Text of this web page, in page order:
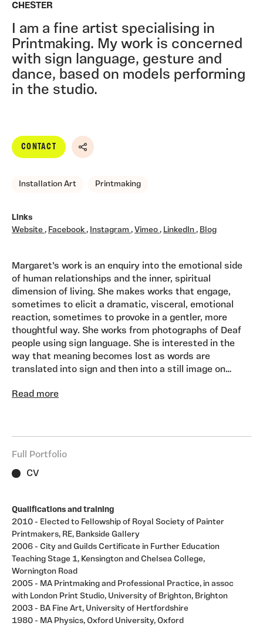
CHESTER
I am a fine artist specialising in
Printmaking. My work is concerned
with sign language, gesture and
dance, based on models performing
in the studio.
CONTACT
Share
Installation Art Printmaking
Links
Website , Facebook , Instagram , Vimeo , LinkedIn , Blog
Margaret’s work is an enquiry into the emotional side
of human relationships and the inner, spiritual
dimension of living. She makes works that engage,
sometimes to elicit a dramatic, visceral, emotional
reaction, sometimes to provoke in a gentler, more
thoughtful way. She works from photographs of Deaf
people using sign language. She is interested in the
way that meaning becomes lost as words are
translated into sign and then into a still image on
or simply allows them to communicate as they wish.
ambiguity if not total breakdown. Some of her works
the extremes of emotion. Digital photography can
capture micro-expressions – very short-lived facial
These works are dark and dramatic but as you get
closer to them, the image becomes more ambiguous
then breaks up and almost disappears. Other works
feature groups of people signing or combined images
of Deaf people with imagined elements such as
flowers. They are a visualisation of the spiritual, inner
realm.. This work is about consciousness and
unconsciousness, about the self and our image of
ourselves.
Read more
Full Portfolio
CV
Qualifications and training
2010 - Elected to Fellowship of Royal Society of Painter
Printmakers, RE, Bankside Gallery
2006 - City and Guilds Certificate in Further Education
Teaching Stage 1, Kensington and Chelsea College,
Wornington Road
2005 - MA Printmaking and Professional Practice, in assoc
with London Print Studio, University of Brighton, Brighton
2003 - BA Fine Art, University of Hertfordshire
1980 - MA Physics, Oxford University, Oxford